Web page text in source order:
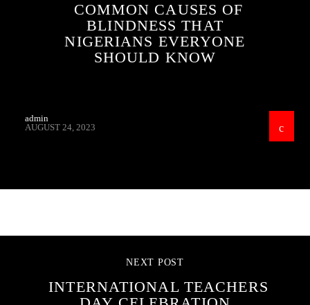
COMMON CAUSES OF
BLINDNESS THAT
NIGERIANS EVERYONE
SHOULD KNOW
admin
AUGUST 24, 2023
NEXT POST
INTERNATIONAL TEACHERS